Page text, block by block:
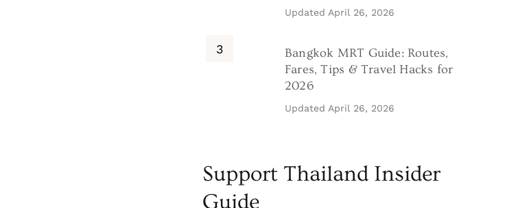
Updated April 26, 2026
Bangkok MRT Guide: Routes,
Fares, Tips & Travel Hacks for
2026
Updated April 26, 2026
Support Thailand Insider
Guide